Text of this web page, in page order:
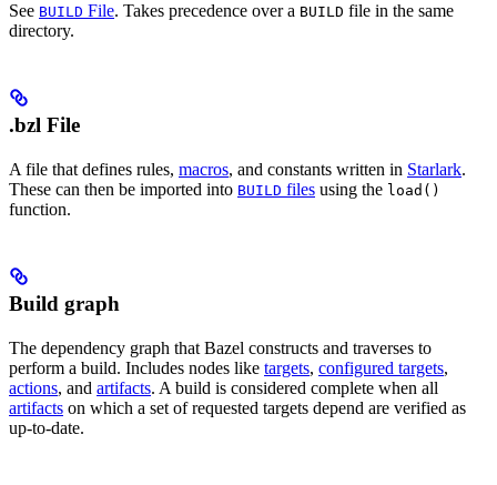
See BUILD File. Takes precedence over a BUILD file in the same
directory.
.bzl File
A file that defines rules, macros, and constants written in Starlark.
These can then be imported into BUILD files using the load()
function.
Build graph
The dependency graph that Bazel constructs and traverses to
perform a build. Includes nodes like targets, configured targets,
actions, and artifacts. A build is considered complete when all
artifacts on which a set of requested targets depend are verified as
up-to-date.